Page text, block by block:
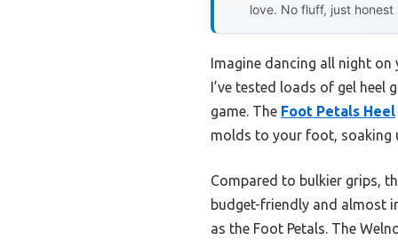
love. No fluff, just honest
Imagine dancing all night
I’ve tested loads of gel heel
game. The Foot Petals Heel
molds to your foot, soaking
Compared to bulkier grips,
budget-friendly and almost
as the Foot Petals. The